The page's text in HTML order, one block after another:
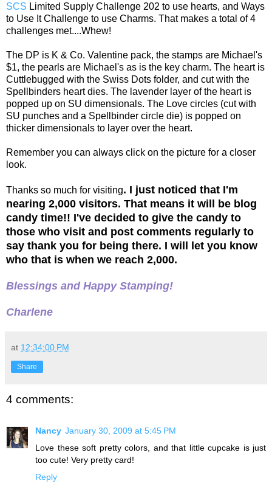
SCS Limited Supply Challenge 202 to use hearts, and Ways
to Use It Challenge to use Charms. That makes a total of 4
challenges met....Whew!
The DP is K & Co. Valentine pack, the stamps are Michael's
$1, the pearls are Michael's as is the key charm. The heart is
Cuttlebugged with the Swiss Dots folder, and cut with the
Spellbinders heart dies. The lavender layer of the heart is
popped up on SU dimensionals. The Love circles (cut with
SU punches and a Spellbinder circle die) is popped on
thicker dimensionals to layer over the heart.
Remember you can always click on the picture for a closer
look.
Thanks so much for visiting. I just noticed that I'm
nearing 2,000 visitors. That means it will be blog
candy time!! I've decided to give the candy to
those who visit and post comments regularly to
say thank you for being there. I will let you know
who that is when we reach 2,000.
Blessings and Happy Stamping!
Charlene
at 12:34:00 PM
Share
4 comments:
Nancy January 30, 2009 at 5:45 PM
Love these soft pretty colors, and that little cupcake is just
too cute! Very pretty card!
Reply